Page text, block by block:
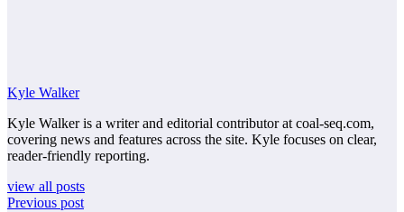
Kyle Walker
Kyle Walker is a writer and editorial contributor at coal-seq.com,
covering news and features across the site. Kyle focuses on clear,
reader-friendly reporting.
view all posts
Previous post